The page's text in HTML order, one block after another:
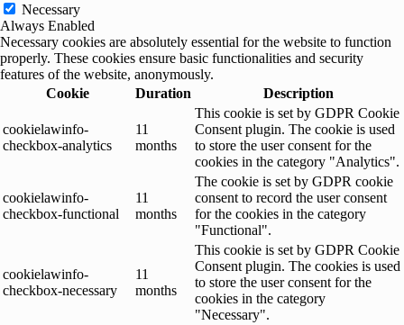
Necessary
Always Enabled
Necessary cookies are absolutely essential for the website to function
properly. These cookies ensure basic functionalities and security
features of the website, anonymously.
Cookie
Duration Description
cookielawinfo-
checkbox-analytics
11
months
This cookie is set by GDPR Cookie
Consent plugin. The cookie is used
to store the user consent for the
cookies in the category "Analytics".
cookielawinfo-
checkbox-functional
11
months
The cookie is set by GDPR cookie
consent to record the user consent
for the cookies in the category
"Functional".
cookielawinfo-
checkbox-necessary
11
months
This cookie is set by GDPR Cookie
Consent plugin. The cookies is used
to store the user consent for the
cookies in the category
"Necessary".